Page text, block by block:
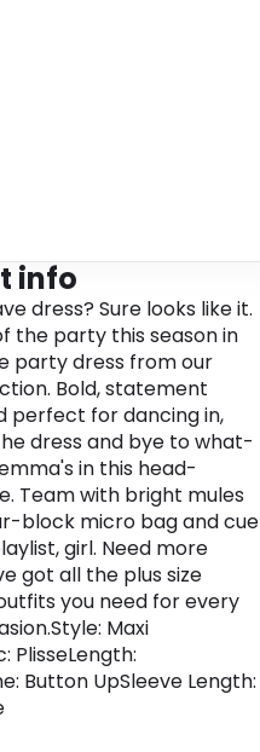
info
dress? Sure looks like it.
the party this season in
party dress from our
Bold, statement
perfect for dancing in,
dress and bye to what-
in this head-
Team with bright mules
block micro bag and cue
girl. Need more
got all the plus size
you need for every
Maxi
PlisseLength:
Button UpSleeve Length: